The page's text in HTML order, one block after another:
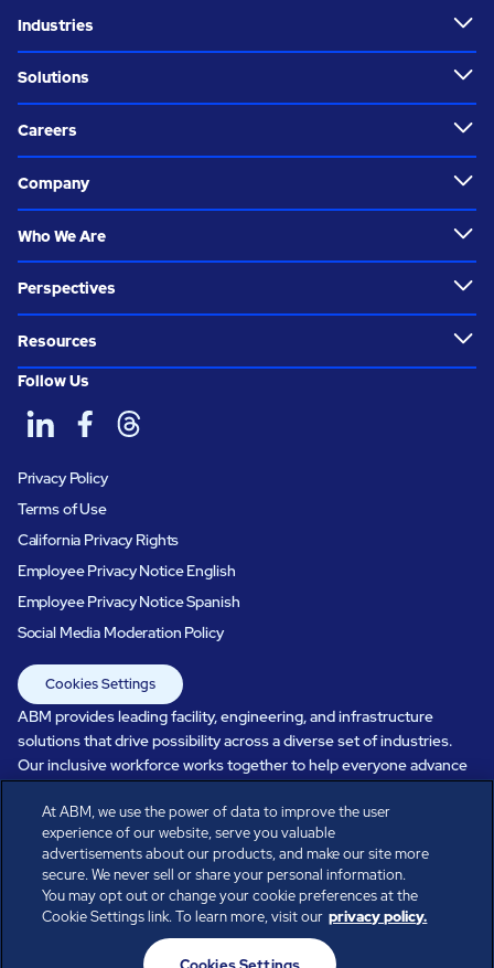
Industries
Solutions
Careers
Company
Who We Are
Perspectives
Resources
Follow Us
Privacy Policy
Terms of Use
California Privacy Rights
Employee Privacy Notice English
Employee Privacy Notice Spanish
Social Media Moderation Policy
Cookies Settings
ABM provides leading facility, engineering, and infrastructure
solutions that drive possibility across a diverse set of industries.
Our inclusive workforce works together to help everyone advance
care, systems perform, businesses prosper, and occupants thrive.
Every day, over 100,000 of us are working together with our clients
to care for the people, places, and spaces that are important to you.
All rights reserved.
At ABM, we use the power of data to improve the user
experience of our website, serve you valuable
advertisements about our products, and make our site more
secure. We never sell or share your personal information.
You may opt out or change your cookie preferences at the
Cookie Settings link. To learn more, visit our privacy policy.